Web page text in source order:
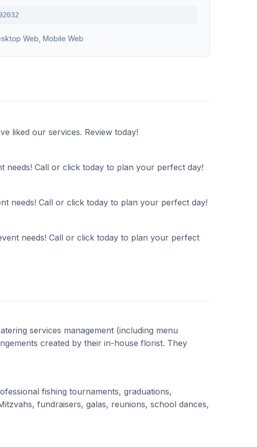
Web, Mobile Web
liked our services. Review today!
Call or click today to plan your perfect day!
needs! Call or click today to plan your perfect day!
needs! Call or click today to plan your perfect
services management (including menu
created by their in-house florist. They
fishing tournaments, graduations,
fundraisers, galas, reunions, school dances,